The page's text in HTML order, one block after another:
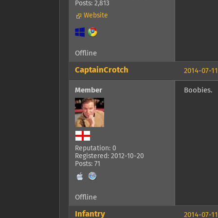
Posts: 2,813
Website
Offline
2014-07-
CaptainCrotch
Member
Reputation: 0
Registered: 2012-10-20
Posts: 71
Boobies.
Offline
2014-07-
Infantry